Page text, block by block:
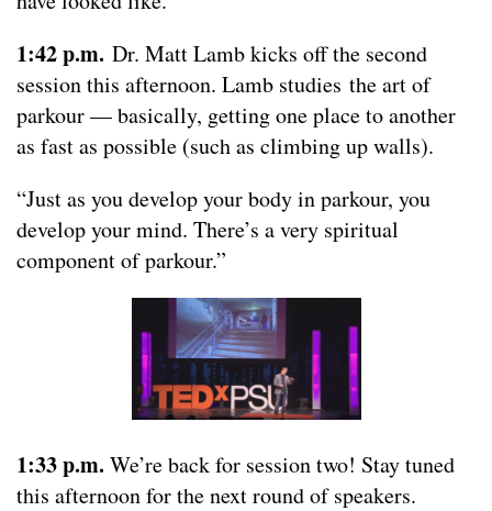
1:42 p.m. Dr. Matt Lamb kicks off the second
session this afternoon. Lamb studies the art of
parkour — basically, getting one place to another
as fast as possible (such as climbing up walls).
“Just as you develop your body in parkour, you
develop your mind. There’s a very spiritual
component of parkour.”
1:33 p.m. We’re back for session two! Stay tuned
this afternoon for the next round of speakers.